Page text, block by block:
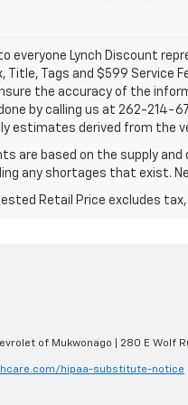
everyone Lynch Discount
Title, Tags and $599 Service
the accuracy of the
by calling us at 262-214-
estimates derived from the
are based on the supply
any shortages that exist.
Retail Price excludes
of Mukwonago 280 E Wolf
hipaa-substitute-notice